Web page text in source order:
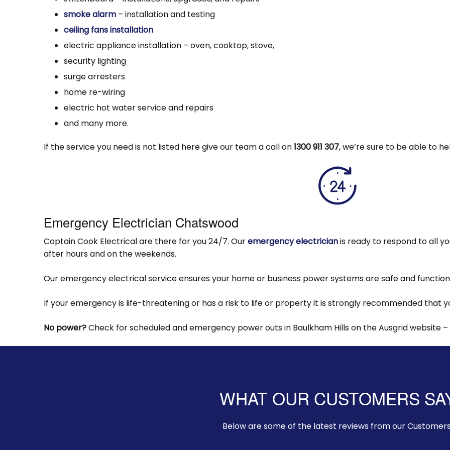
smoke alarm – installation and testing
ceiling fans installation
electric appliance installation – oven, cooktop, stove,
security lighting
surge arresters
home re-wiring
electric hot water service and repairs
and many more.
If the service you need is not listed here give our team a call on1300 911 307, we’re sure to be able to
Emergency Electrician Chatswood
Captain Cook Electrical are there for you 24/7. Ouremergency electricianis ready to respond to all
after hours and on the weekends.
Our emergency electrical service ensures your home or business power systems are safe and
If your emergency is life-threatening or has a risk to life or property it is strongly recommended that
No power?Check for scheduled and emergency power outs in Baulkham Hills on the Ausgrid website –
WHAT OUR CUSTOMERS
Below are some of the latest reviews from our